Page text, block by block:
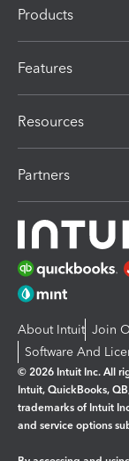
Products
Features
Resources
Partners
About Intuit Join
Software And
© 2026 Intuit Inc. All
Intuit, QuickBooks,
trademarks of Intuit
and service options